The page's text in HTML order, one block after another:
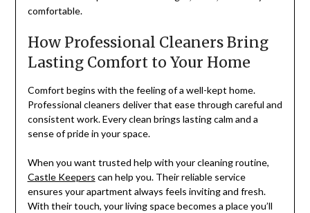
comfortable.
How Professional Cleaners Bring
Lasting Comfort to Your Home
Comfort begins with the feeling of a well-kept home.
Professional cleaners deliver that ease through careful and
consistent work. Every clean brings lasting calm and a
sense of pride in your space.
When you want trusted help with your cleaning routine,
Castle Keepers can help you. Their reliable service
ensures your apartment always feels inviting and fresh.
With their touch, your living space becomes a place you’ll